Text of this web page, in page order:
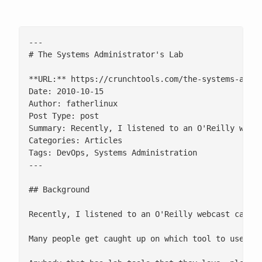
---
# The Systems Administrator's Lab
**URL:** https://crunchtools.com/the-systems-
Date: 2010-10-15
Author: fatherlinux
Post Type: post
Summary: Recently, I listened to an O'Reilly
Categories: Articles
Tags: DevOps, Systems Administration
---
## Background
Recently, I listened to an O'Reilly webcast called
Many people get caught up on which tool to